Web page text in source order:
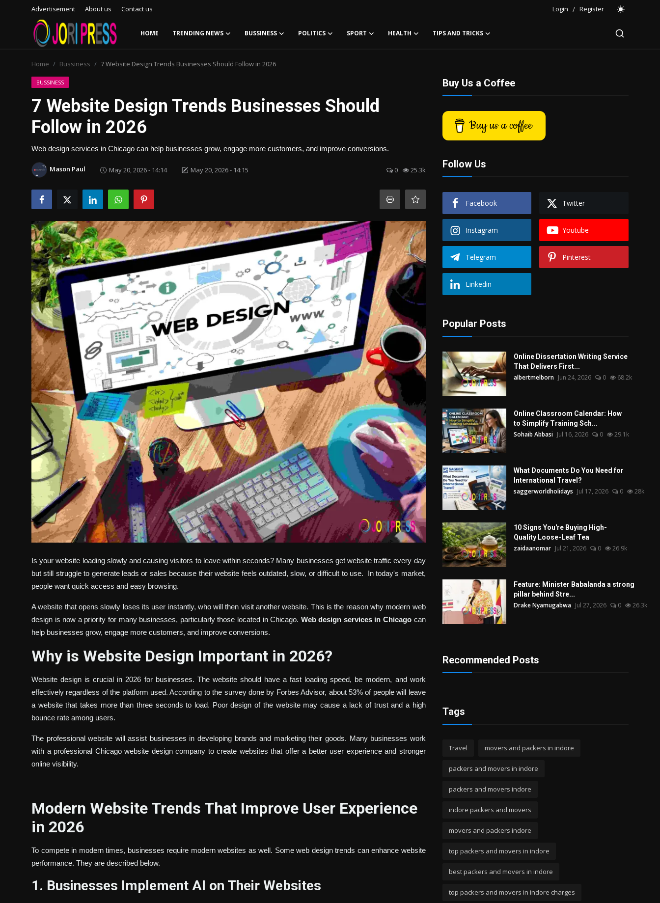
Advertisement About us Contact us Login / Register
HOME TRENDING NEWS BUSSINESS POLITICS SPORT HEALTH TIPS AND TRICKS
Advertisement
Trending News
Contact us
Bussiness
Politics
Tips and Tricks
Home Bussiness 7 Website Design Trends Businesses Should Follow in 2026
BUSSINESS
7 Website Design Trends Businesses Should
Follow in 2026
Web design services in Chicago can help businesses grow, engage more customers, and improve conversions.
Mason Paul May 20, 2026 - 14:14 May 20, 2026 - 14:15 0 25.3k
Is your website loading slowly and causing visitors to leave within seconds? Many businesses get website traffic every day
but still struggle to generate leads or sales because their website feels outdated, slow, or difficult to use.
In today's market,
people want quick access and easy browsing.
A website that opens slowly loses its user instantly, who will then visit another website. This is the reason why modern web
design is now a priority for many businesses, particularly those located in Chicago. Web design services in Chicago can
help businesses grow, engage more customers, and improve conversions.
Why is Website Design Important in 2026?
Website design is crucial in 2026 for businesses. The website should have a fast loading speed, be modern, and work
effectively regardless of the platform used. According to the survey done by Forbes Advisor, about 53% of people will leave
a website that takes more than three seconds to load. Poor design of the website may cause a lack of trust and a high
bounce rate among users.
The professional website will assist businesses in developing brands and marketing their goods. Many businesses work
with a professional Chicago website design company to create websites that offer a better user experience and stronger
online visibility.
Modern Website Trends That Improve User Experience
in 2026
To compete in modern times, businesses require modern websites as well. Some web design trends can enhance website
performance. They are described below.
1. Businesses Implement AI on Their Websites
Buy Us a Coffee
Buy us a coffee
Follow Us
Facebook Twitter
Instagram Youtube
Telegram Pinterest
Linkedin
Popular Posts
Online Dissertation Writing Service
That Delivers First...
albertmelborn Jun 24, 2026 0 68.2k
Online Classroom Calendar: How
to Simplify Training Sch...
Sohaib Abbasi Jul 16, 2026 0 29.1k
What Documents Do You Need for
International Travel?
saggerworldholidays Jul 17, 2026 0 28k
10 Signs You're Buying High-
Quality Loose-Leaf Tea
zaidaanomar Jul 21, 2026 0 26.9k
Feature: Minister Babalanda a strong
pillar behind Stre...
Drake Nyamugabwa Jul 27, 2026 0 26.3k
Recommended Posts
Tags
Travel movers and packers in indore
packers and movers in indore
packers and movers indore
indore packers and movers
movers and packers indore
top packers and movers in indore
best packers and movers in indore
top packers and movers in indore charges